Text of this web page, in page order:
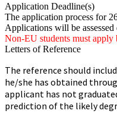
Application Deadline(s)
The application process for
Applications will be
Non-EU students must apply
Letters of Reference
The reference should
he/she has obtained
applicant has not
prediction of the likely